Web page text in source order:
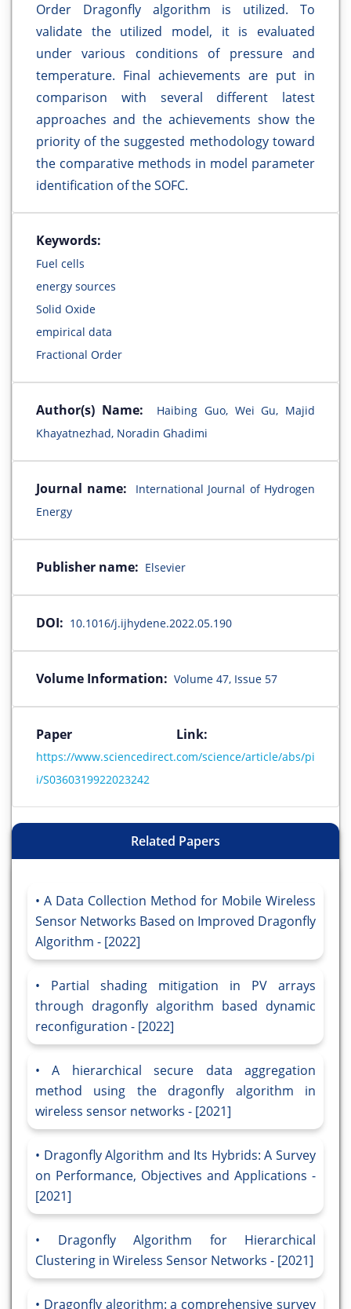
Order Dragonfly algorithm is utilized. To
validate the utilized model, it is evaluated
under various conditions of pressure and
temperature. Final achievements are put in
comparison with several different latest
approaches and the achievements show the
priority of the suggested methodology toward
the comparative methods in model parameter
identification of the SOFC.
Keywords:
Fuel cells
energy sources
Solid Oxide
empirical data
Fractional Order
Author(s) Name:
Haibing Guo, Wei Gu, Majid
Khayatnezhad, Noradin Ghadimi
Journal name:
International Journal of Hydrogen
Energy
Publisher name: Elsevier
DOI: 10.1016/j.ijhydene.2022.05.190
Volume Information: Volume 47, Issue 57
Paper Link:
https://www.sciencedirect.com/science/article/abs/pi
i/S0360319922023242
Related Papers
A Data Collection Method for Mobile Wireless
Sensor Networks Based on Improved Dragonfly
Algorithm - [2022]
Partial shading mitigation in PV arrays
through dragonfly algorithm based dynamic
reconfiguration - [2022]
A hierarchical secure data aggregation
method using the dragonfly algorithm in
wireless sensor networks - [2021]
Dragonfly Algorithm and Its Hybrids: A Survey
on Performance, Objectives and Applications -
[2021]
Dragonfly Algorithm for Hierarchical
Clustering in Wireless Sensor Networks - [2021]
Dragonfly algorithm: a comprehensive survey